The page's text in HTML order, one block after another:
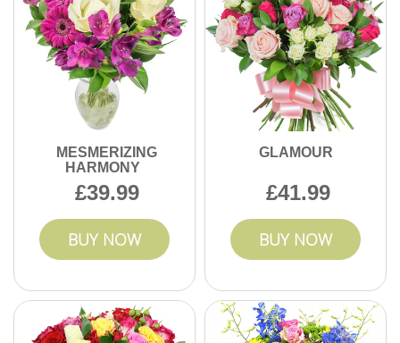
MESMERIZING
HARMONY
39.99
BUY NOW
GLAMOUR
41.99
BUY NOW